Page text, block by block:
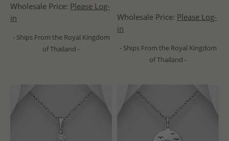
Wholesale Price: Please Log-
in
- Ships From the Royal Kingdom
of Thailand -
Wholesale Price: Please Log-
in
- Ships From the Royal Kingdom
of Thailand -